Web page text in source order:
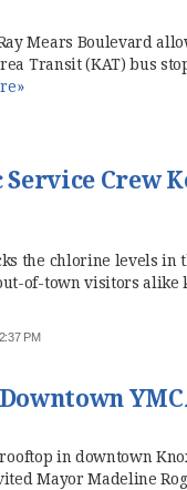
Mears Boulevard
Transit (KAT) bus
Crew
the chlorine levels in
of-town visitors alike
PM
in downtown
Mayor Madeline